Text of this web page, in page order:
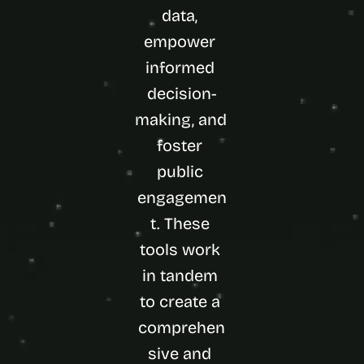
data,
empower
informed
decision-
making, and
foster
public
engagemen
t. These
tools work
in tandem
to create a
comprehen
sive and